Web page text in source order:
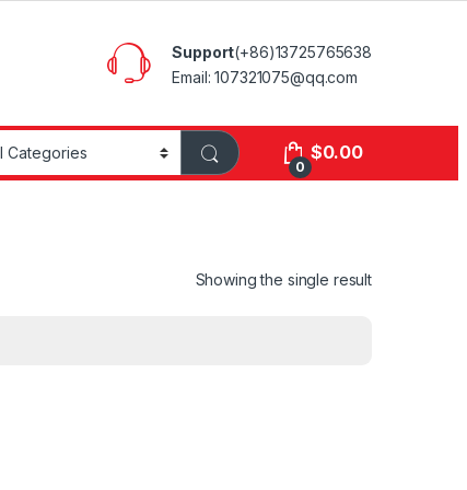
Support(+86)13725765638
Email: 107321075@qq.com
0
$0.00
Showing the single result